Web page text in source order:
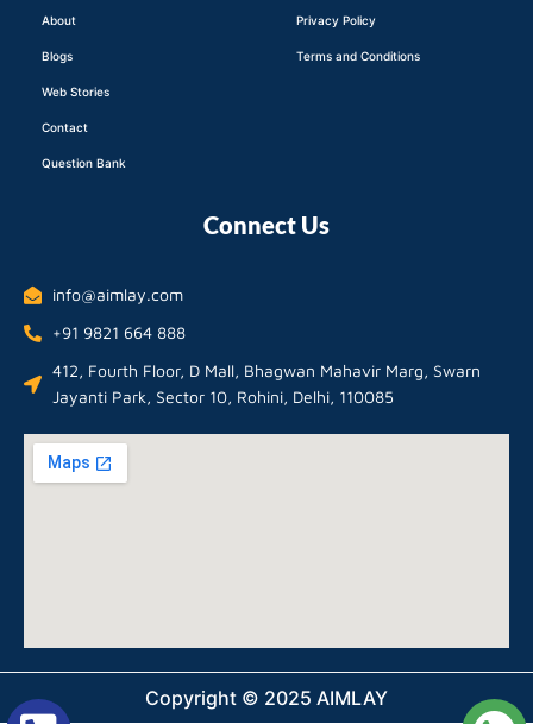
About
Blogs
Web Stories
Contact
Question Bank
Privacy Policy
Terms and Conditions
Connect Us
info@aimlay.com
+91 9821 664 888
412, Fourth Floor, D Mall, Bhagwan Mahavir Marg, Swarn
Jayanti Park, Sector 10, Rohini, Delhi, 110085
Copyright © 2025 AIMLAY